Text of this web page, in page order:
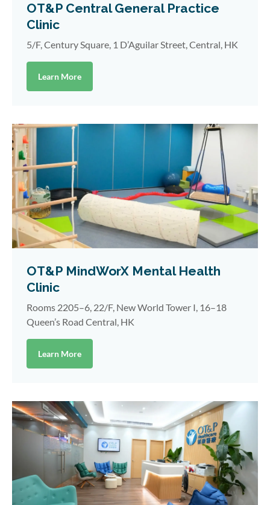
OT&P Central General Practice
Clinic
5/F, Century Square, 1 D’Aguilar Street, Central, HK
Learn More
OT&P MindWorX Mental Health
Clinic
Rooms 2205–6, 22/F, New World Tower I, 16–18
Queen’s Road Central, HK
Learn More